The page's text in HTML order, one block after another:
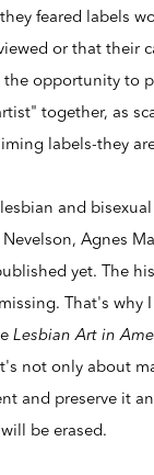
feared labels
or that their
the opportunity to
together, as
labels-they
and
, Agnes
yet. The
That's why
Lesbian Art in
not only about
and preserve it
be erased.